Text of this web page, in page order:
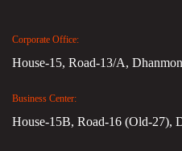
Corporate Office:
House-15, Road-13/A,
Business Center:
House-15B, Road-16 (Old-27),